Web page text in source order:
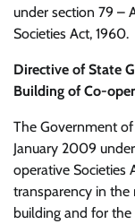
under section 79 –
Societies Act, 1960.
Directive of State
Building of Co-
The Government
January 2009
operative Societies
transparency in
building and for